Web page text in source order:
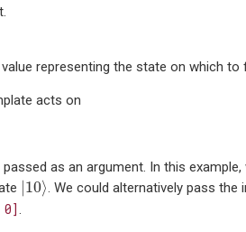
representing the state on which to
acts on
as an argument. In this example,
10⟩
|10⟩. We could alternatively pass the
0].